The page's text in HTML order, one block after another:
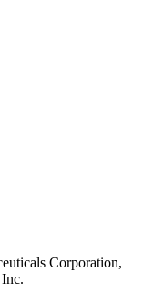
Corporation,